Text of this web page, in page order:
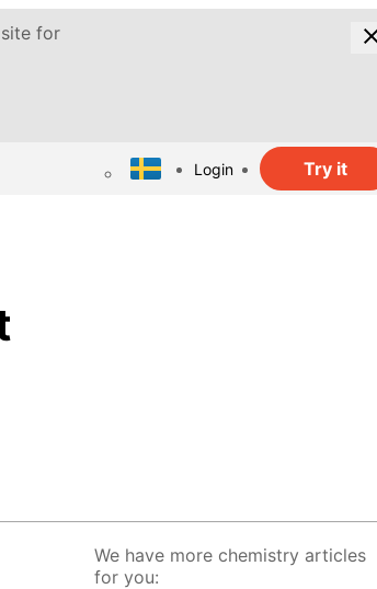
for
Login Try it
We have more chemistry articles
for you: